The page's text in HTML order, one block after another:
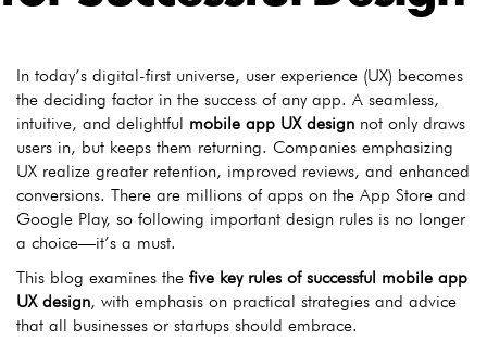
In today’s digital-first universe, user experience (UX) becomes
the deciding factor in the success of any app. A seamless,
intuitive, and delightful mobile app UX design not only draws
users in, but keeps them returning. Companies emphasizing
UX realize greater retention, improved reviews, and enhanced
conversions. There are millions of apps on the App Store and
Google Play, so following important design rules is no longer
a choice—it’s a must.
This blog examines the five key rules of successful mobile app
UX design, with emphasis on practical strategies and advice
that all businesses or startups should embrace.